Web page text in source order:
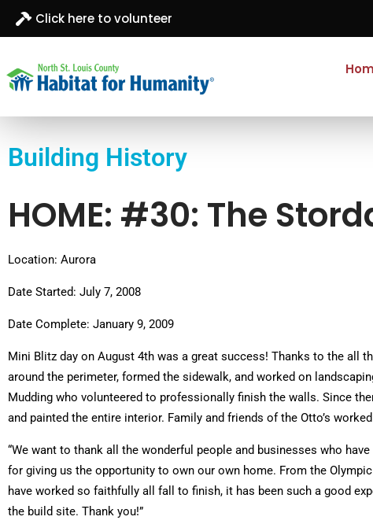
Click here to volunteer
North St. Louis
County
Habitat for
Humanity
Building History
HOME: #30: The
Location: Aurora
Date Started: July 7, 2008
Date Complete: January 9, 2009
Mini Blitz day on August 4th was a great success! Thanks to the all
around the perimeter, formed the sidewalk, and worked on
Mudding who volunteered to professionally finish the walls. Since
and painted the entire interior. Family and friends of the Otto’s
“We want to thank all the wonderful people and businesses who
for giving us the opportunity to own our own home. From the
have worked so faithfully all fall to finish, it has been such a good
the build site. Thank you!”